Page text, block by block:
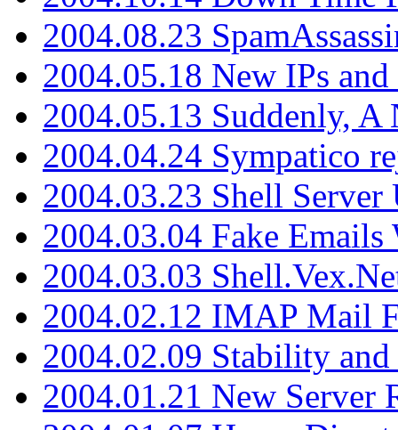
2004.08.23
2004.05.18 New IPs
2004.05.13 Suddenly, A
2004.04.24 Sympatico
2004.03.23 Shell Server
2004.03.04 Fake
2004.03.03
2004.02.12 IMAP Mail
2004.02.09 Stability
2004.01.21 New Server